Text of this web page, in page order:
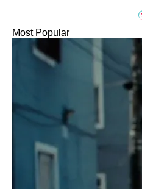
Most Popular